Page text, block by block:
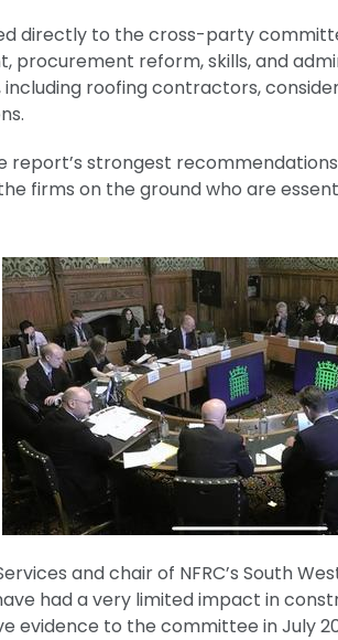
directly to the cross-party
procurement reform, skills, and
including roofing contractors,
report’s strongest
firms on the ground who are
and chair of NFRC’s South
had a very limited impact in
evidence to the committee in July